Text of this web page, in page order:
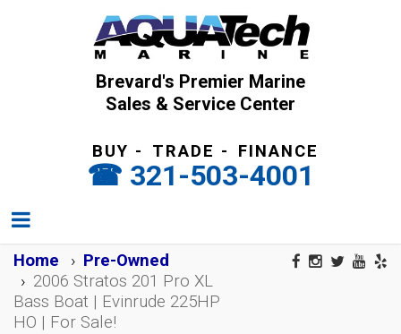
Brevard's Premier Marine
Sales & Service Center
BUY - TRADE - FINANCE
321-503-4001
Home
Pre-Owned
2006 Stratos 201 Pro XL
Bass Boat | Evinrude 225HP
HO | For Sale!